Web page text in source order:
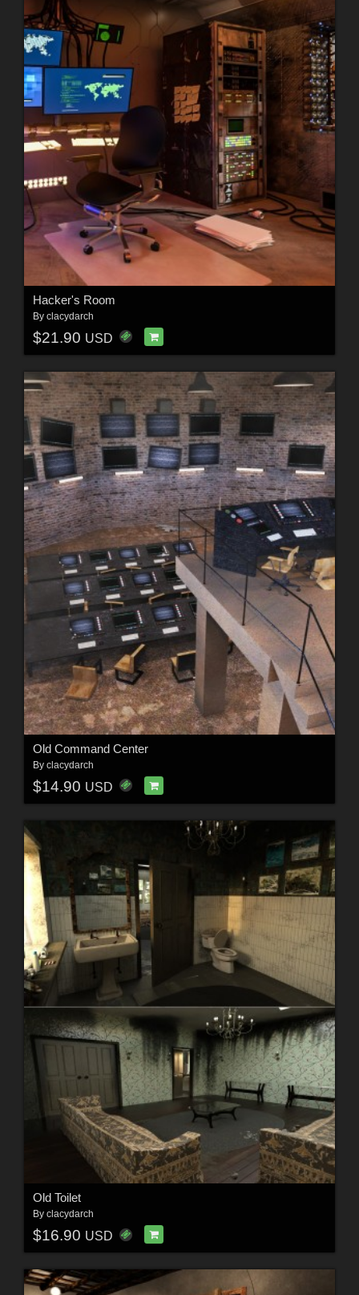
Hacker's Room
By clacydarch
$21.90 USD
Old Command Center
By clacydarch
$14.90 USD
Old Toilet
By clacydarch
$16.90 USD